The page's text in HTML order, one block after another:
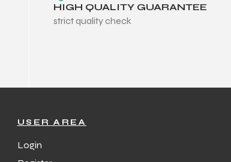
HIGH QUALITY GUARANTEE
strict quality check
USER AREA
Login